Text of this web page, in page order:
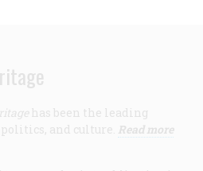
has been the leading
and culture. Read more